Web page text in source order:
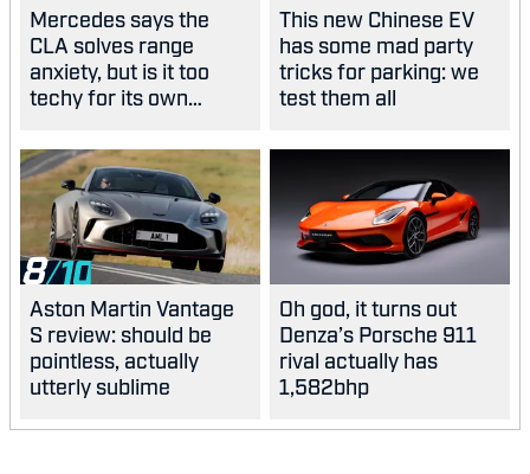
Mercedes says the
CLA solves range
anxiety, but is it too
techy for its own
This new Chinese EV
has some mad party
tricks for parking: we
test them all
8
Aston Martin Vantage
S review: should be
pointless, actually
utterly sublime
Oh god, it turns out
Denza’s Porsche 911
rival actually has
1,582bhp